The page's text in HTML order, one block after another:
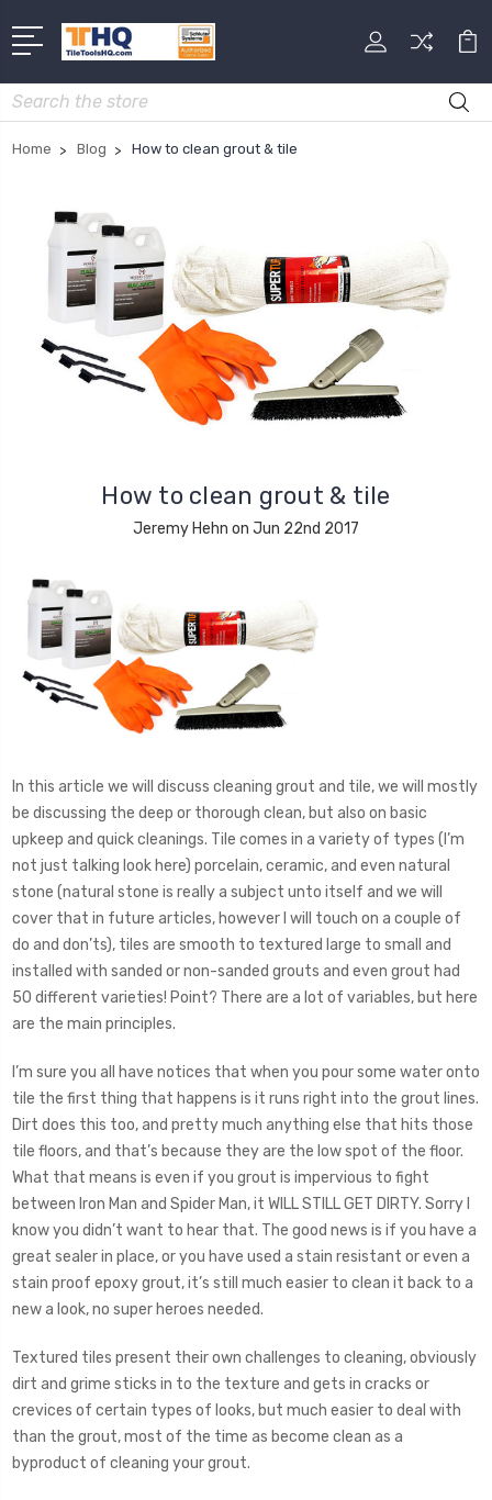
Search
Home Blog How to clean grout & tile
How to clean grout & tile
Jeremy Hehn on Jun 22nd 2017
In this article we will discuss cleaning grout and tile, we will mostly
be discussing the deep or thorough clean, but also on basic
upkeep and quick cleanings. Tile comes in a variety of types (I’m
not just talking look here) porcelain, ceramic, and even natural
stone (natural stone is really a subject unto itself and we will
cover that in future articles, however I will touch on a couple of
do and don’ts), tiles are smooth to textured large to small and
installed with sanded or non-sanded grouts and even grout had
50 different varieties! Point? There are a lot of variables, but here
are the main principles.
I’m sure you all have notices that when you pour some water onto
tile the first thing that happens is it runs right into the grout lines.
Dirt does this too, and pretty much anything else that hits those
tile floors, and that’s because they are the low spot of the floor.
What that means is even if you grout is impervious to fight
between Iron Man and Spider Man, it WILL STILL GET DIRTY. Sorry I
know you didn’t want to hear that. The good news is if you have a
great sealer in place, or you have used a stain resistant or even a
stain proof epoxy grout, it’s still much easier to clean it back to a
new a look, no super heroes needed.
Textured tiles present their own challenges to cleaning, obviously
dirt and grime sticks in to the texture and gets in cracks or
crevices of certain types of looks, but much easier to deal with
than the grout, most of the time as become clean as a
byproduct of cleaning your grout.